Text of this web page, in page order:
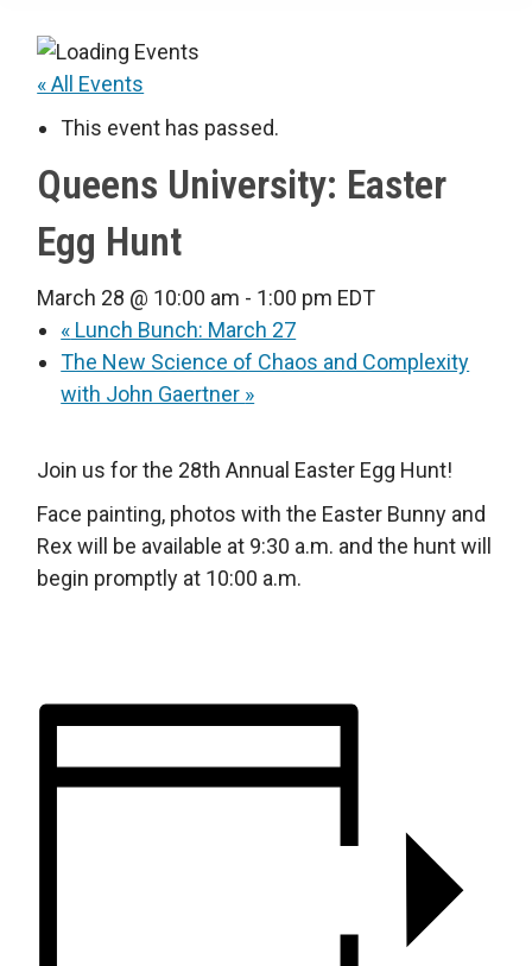
« All Events
This event has passed.
Queens University: Easter
Egg Hunt
March 28 @ 10:00 am - 1:00 pm EDT
« Lunch Bunch: March 27
The New Science of Chaos and Complexity
with John Gaertner »
Join us for the 28th Annual Easter Egg Hunt!
Face painting, photos with the Easter Bunny and
Rex will be available at 9:30 a.m. and the hunt will
begin promptly at 10:00 a.m.